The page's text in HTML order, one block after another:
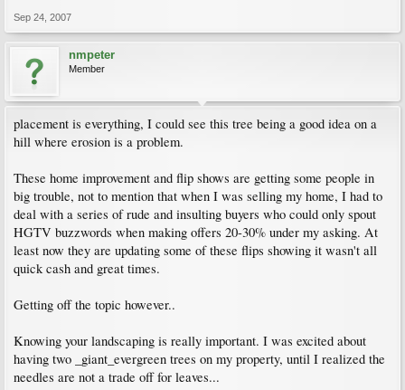
Sep 24, 2007
nmpeter
Member
placement is everything, I could see this tree being a good idea on a
hill where erosion is a problem.
These home improvement and flip shows are getting some people in
big trouble, not to mention that when I was selling my home, I had to
deal with a series of rude and insulting buyers who could only spout
HGTV buzzwords when making offers 20-30% under my asking. At
least now they are updating some of these flips showing it wasn't all
quick cash and great times.
Getting off the topic however..
Knowing your landscaping is really important. I was excited about
having two _giant_evergreen trees on my property, until I realized the
needles are not a trade off for leaves...